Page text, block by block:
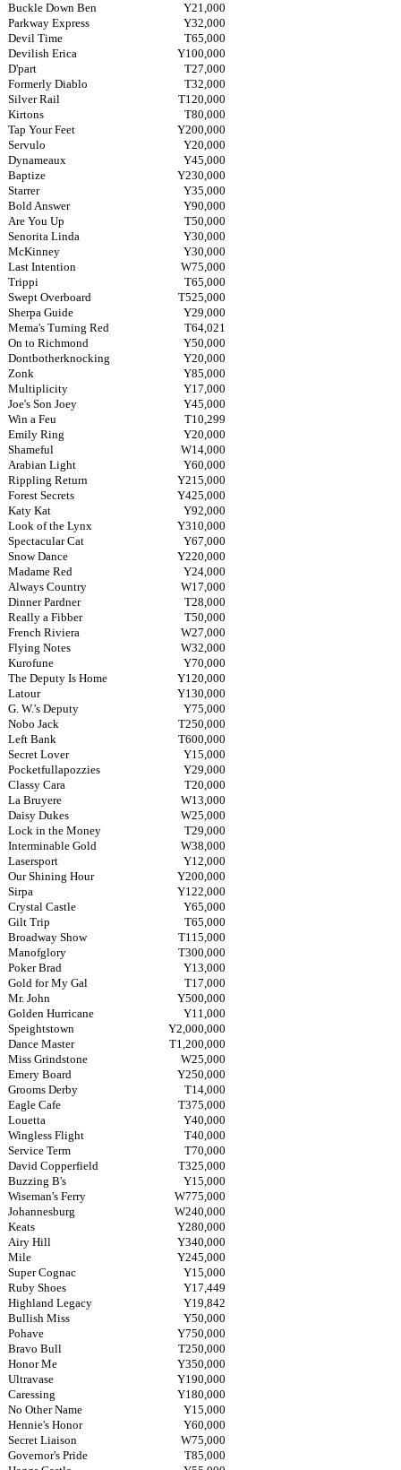
Buckle Down Ben
Y21,000
Parkway Express
Y32,000
Devil Time
T65,000
Devilish Erica
Y100,000
D'part
T27,000
Formerly Diablo
T32,000
Silver Rail
T120,000
Kirtons
T80,000
Tap Your Feet
Y200,000
Servulo
Y20,000
Dynameaux
Y45,000
Baptize
Y230,000
Starrer
Y35,000
Bold Answer
Y90,000
Are You Up
T50,000
Senorita Linda
Y30,000
McKinney
Y30,000
Last Intention
W75,000
Trippi
T65,000
Swept Overboard
T525,000
Sherpa Guide
Y29,000
Mema's Turning Red
T64,021
On to Richmond
Y50,000
Dontbotherknocking
Y20,000
Zonk
Y85,000
Multiplicity
Y17,000
Joe's Son Joey
Y45,000
Win a Feu
T10,299
Emily Ring
Y20,000
Shameful
W14,000
Arabian Light
Y60,000
Rippling Return
Y215,000
Forest Secrets
Y425,000
Katy Kat
Y92,000
Look of the Lynx
Y310,000
Spectacular Cat
Y67,000
Snow Dance
Y220,000
Madame Red
Y24,000
Always Country
W17,000
Dinner Pardner
T28,000
Really a Fibber
T50,000
French Riviera
W27,000
Flying Notes
W32,000
Kurofune
Y70,000
The Deputy Is Home
Y120,000
Latour
Y130,000
G. W.'s Deputy
Y75,000
Nobo Jack
T250,000
Left Bank
T600,000
Secret Lover
Y15,000
Pocketfullapozzies
Y29,000
Classy Cara
T20,000
La Bruyere
W13,000
Daisy Dukes
W25,000
Lock in the Money
T29,000
Interminable Gold
W38,000
Lasersport
Y12,000
Our Shining Hour
Y200,000
Sirpa
Y122,000
Crystal Castle
Y65,000
Gilt Trip
T65,000
Broadway Show
T115,000
Manofglory
T300,000
Poker Brad
Y13,000
Gold for My Gal
T17,000
Mr. John
Y500,000
Golden Hurricane
Y11,000
Speightstown
Y2,000,000
Dance Master
T1,200,000
Miss Grindstone
W25,000
Emery Board
Y250,000
Grooms Derby
T14,000
Eagle Cafe
T375,000
Louetta
Y40,000
Wingless Flight
T40,000
Service Term
T70,000
David Copperfield
T325,000
Buzzing B's
Y15,000
Wiseman's Ferry
W775,000
Johannesburg
W240,000
Keats
Y280,000
Airy Hill
Y340,000
Mile
Y245,000
Super Cognac
Y15,000
Ruby Shoes
Y17,449
Highland Legacy
Y19,842
Bullish Miss
Y50,000
Pohave
Y750,000
Bravo Bull
T250,000
Honor Me
Y350,000
Ultravase
Y190,000
Caressing
Y180,000
No Other Name
Y15,000
Hennie's Honor
Y60,000
Secret Liaison
W75,000
Governor's Pride
T85,000